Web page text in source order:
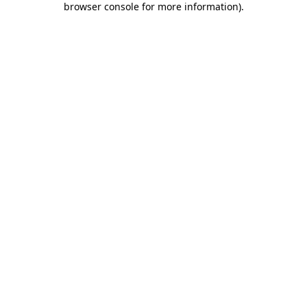
browser console for more information).